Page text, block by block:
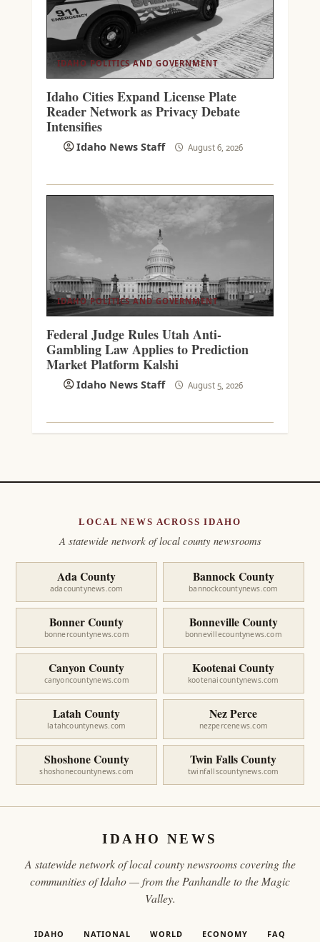
IDAHO POLITICS AND GOVERNMENT
Idaho Cities Expand License Plate
Reader Network as Privacy Debate
Intensifies
Idaho News Staff August 6, 2026
IDAHO POLITICS AND GOVERNMENT
Federal Judge Rules Utah Anti-
Gambling Law Applies to Prediction
Market Platform Kalshi
Idaho News Staff August 5, 2026
LOCAL NEWS ACROSS IDAHO
A statewide network of local county newsrooms
Ada County
adacountynews.com
Bannock County
bannockcountynews.com
Bonner County
bonnercountynews.com
Bonneville County
bonnevillecountynews.com
Canyon County
canyoncountynews.com
Kootenai County
kootenaicountynews.com
Latah County
latahcountynews.com
Nez Perce
nezpercenews.com
Shoshone County
shoshonecountynews.com
Twin Falls County
twinfallscountynews.com
IDAHO NEWS
A statewide network of local county newsrooms covering the
communities of Idaho — from the Panhandle to the Magic
Valley.
IDAHO NATIONAL WORLD ECONOMY FAQ